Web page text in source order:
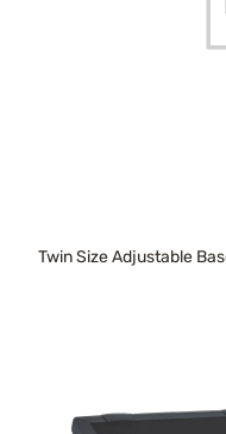
Twin Size Adjustable